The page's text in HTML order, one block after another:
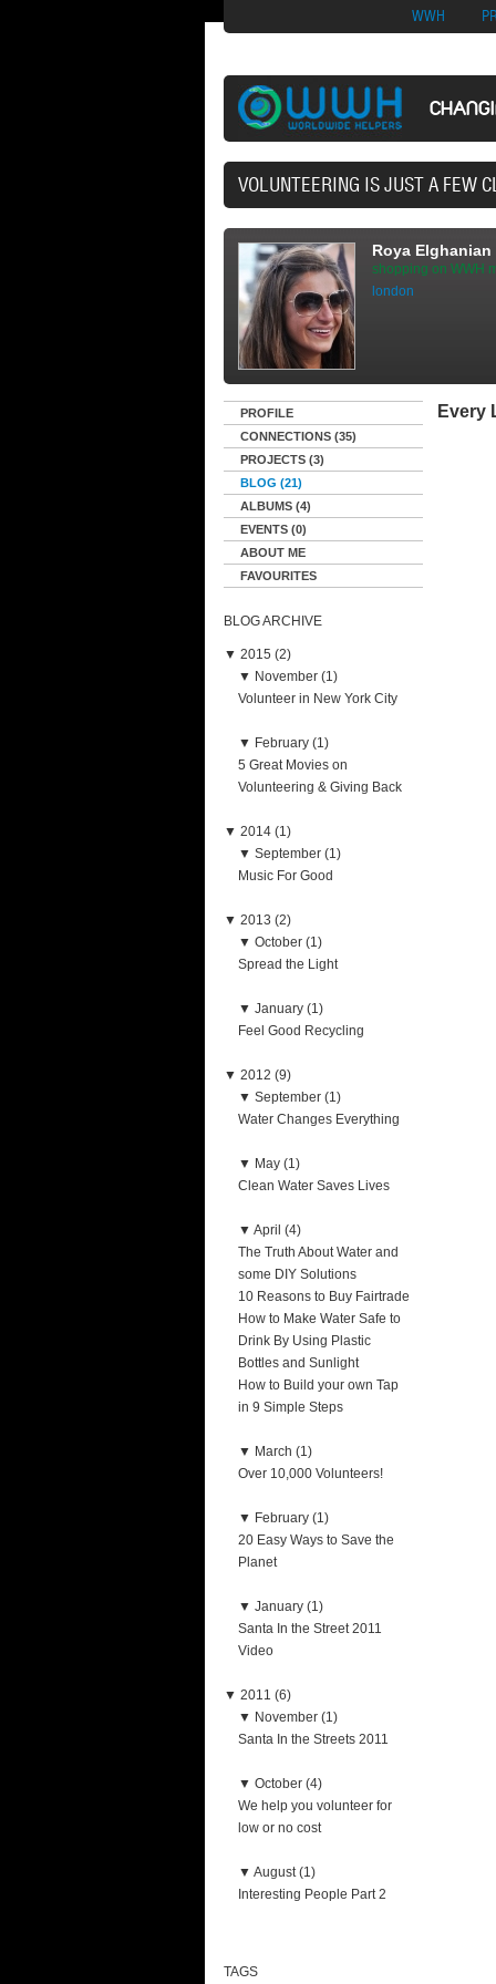
Nuovi Siti Di
WWH
40,165 VOLUNTEERS
Roya Elghanian
shopping on WWH
london
PROFILE
CONNECTIONS (35)
PROJECTS (3)
BLOG (21)
ALBUMS (4)
EVENTS (0)
ABOUT ME
FAVOURITES
BLOG ARCHIVE
▼ 2015 (2)
▼ November (1)
Volunteer in New York City
▼ February (1)
5 Great Movies on
Volunteering & Giving Back
▼ 2014 (1)
▼ September (1)
Music For Good
▼ 2013 (2)
▼ October (1)
Spread the Light
▼ January (1)
Feel Good Recycling
▼ 2012 (9)
▼ September (1)
Water Changes Everything
▼ May (1)
Clean Water Saves Lives
▼ April (4)
The Truth About Water and
some DIY Solutions
10 Reasons to Buy Fairtrade
How to Make Water Safe to
Drink By Using Plastic
Bottles and Sunlight
How to Build your own Tap
in 9 Simple Steps
▼ March (1)
Over 10,000 Volunteers!
▼ February (1)
20 Easy Ways to Save the
Planet
▼ January (1)
Santa In the Street 2011
Video
▼ 2011 (6)
▼ November (1)
Santa In the Streets 2011
▼ October (4)
We help you volunteer for
low or no cost
▼ August (1)
Interesting People Part 2
TAGS
Every